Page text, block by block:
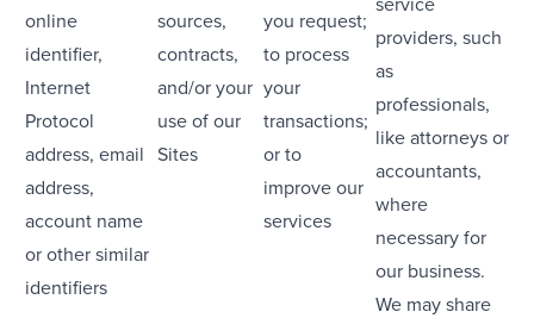
online
identifier,
Internet
Protocol
address, email
address,
account name
or other similar
identifiers
sources,
contracts,
and/or your
use of our
Sites
you request;
to process
your
transactions;
or to
improve our
services
providers, such
as
professionals,
like attorneys or
accountants,
where
necessary for
our business.
We may share